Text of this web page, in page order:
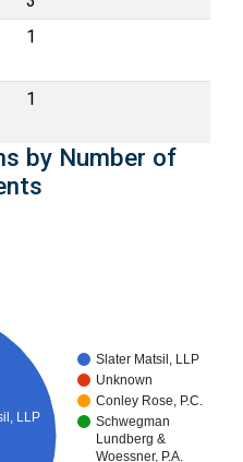
1
1
by Number of
Slater Matsil, LLP
Unknown
Conley Rose, P.C.
Schwegman
Lundberg &
Woessner, P.A.
LLP